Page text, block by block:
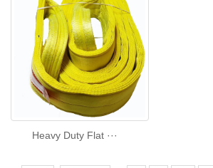
Heavy Duty Flat ···